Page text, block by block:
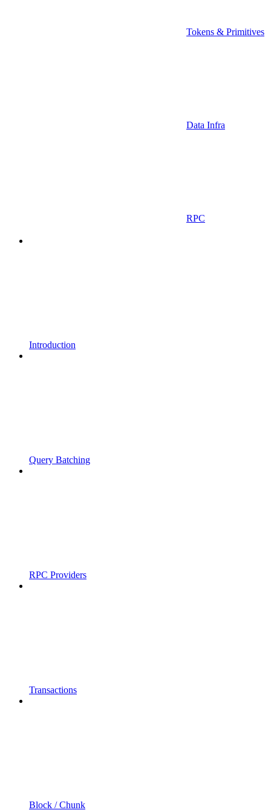
Tokens & Primitives
Data Infra
RPC
Introduction
Query Batching
RPC Providers
Transactions
Block / Chunk